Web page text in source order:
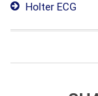
Holter ECG